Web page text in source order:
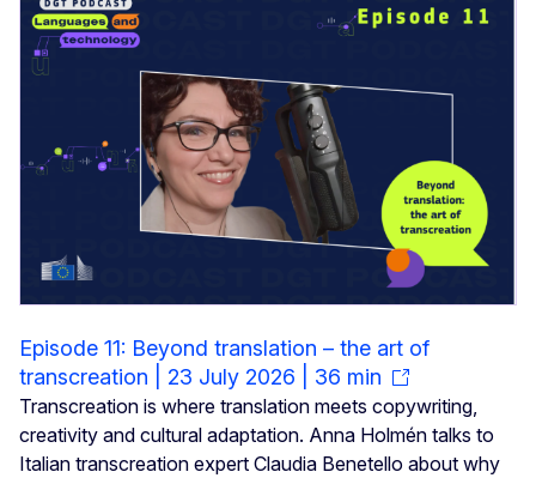
Episode 11: Beyond translation – the art of
transcreation | 23 July 2026 | 36 min
Transcreation is where translation meets copywriting,
creativity and cultural adaptation. Anna Holmén talks to
Italian transcreation expert Claudia Benetello about why